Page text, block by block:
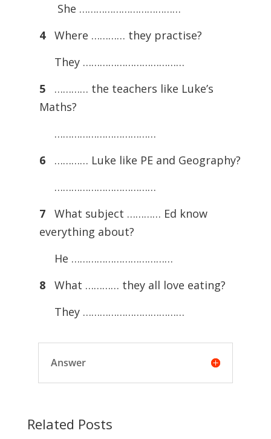
She ………………………………
4 Where ………… they practise?
They ………………………………
5
………… the teachers like Luke’s
Maths?
………………………………
6
………… Luke like PE and Geography?
………………………………
7
What subject ………… Ed know
everything about?
He ………………………………
8
What ………… they all love eating?
They ………………………………
Answer
Related Posts